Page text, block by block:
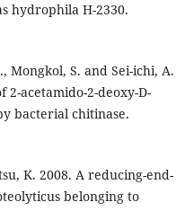
hydrophila H-2330.
Mongkol, S. and Sei-ichi, A.
acetamido-2-deoxy-D-
bacterial chitinase.
K. 2008. A reducing-end-
belonging to